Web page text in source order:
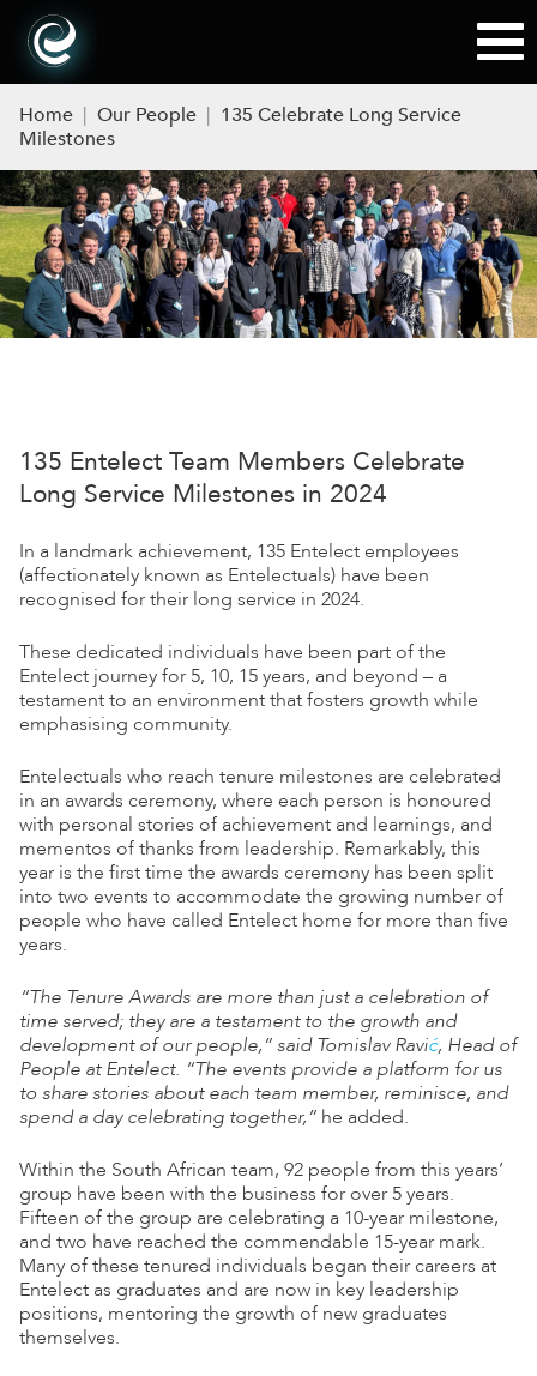
Home | Our People | 135 Celebrate Long Service
Milestones
135 Entelect Team Members Celebrate
Long Service Milestones in 2024
In a landmark achievement, 135 Entelect employees
(affectionately known as Entelectuals) have been
recognised for their long service in 2024.
These dedicated individuals have been part of the
Entelect journey for 5, 10, 15 years, and beyond – a
testament to an environment that fosters growth while
emphasising community.
Entelectuals who reach tenure milestones are celebrated
in an awards ceremony, where each person is honoured
with personal stories of achievement and learnings, and
mementos of thanks from leadership. Remarkably, this
year is the first time the awards ceremony has been split
into two events to accommodate the growing number of
people who have called Entelect home for more than five
years.
“The Tenure Awards are more than just a celebration of
time served; they are a testament to the growth and
development of our people,” said Tomislav Ravić, Head of
People at Entelect. “The events provide a platform for us
to share stories about each team member, reminisce, and
spend a day celebrating together,” he added.
Within the South African team, 92 people from this years’
group have been with the business for over 5 years.
Fifteen of the group are celebrating a 10-year milestone,
and two have reached the commendable 15-year mark.
Many of these tenured individuals began their careers at
Entelect as graduates and are now in key leadership
positions, mentoring the growth of new graduates
themselves.